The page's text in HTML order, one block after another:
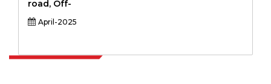
road, Off-
April-2025